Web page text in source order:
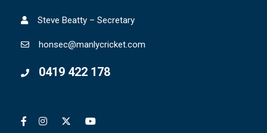
Steve Beatty – Secretary
honsec@manlycricket.com
0419 422 178